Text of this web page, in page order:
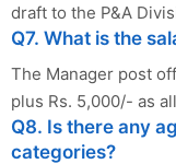
draft to the P&A
Q7. What is the
The Manager post
plus Rs. 5,000/- as
Q8. Is there any
categories?